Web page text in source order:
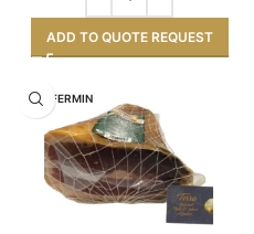
ADD TO QUOTE REQUEST
DON FERMIN